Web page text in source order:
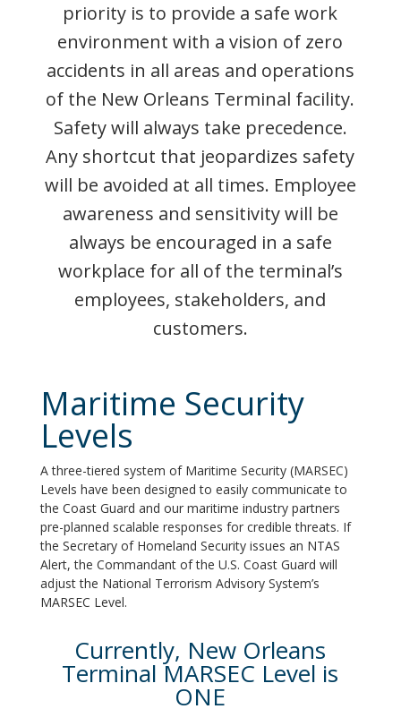
priority is to provide a safe work
environment with a vision of zero
accidents in all areas and operations
of the New Orleans Terminal facility.
Safety will always take precedence.
Any shortcut that jeopardizes safety
will be avoided at all times. Employee
awareness and sensitivity will be
always be encouraged in a safe
workplace for all of the terminal’s
employees, stakeholders, and
customers.
Maritime Security
Levels
A three-tiered system of Maritime Security (MARSEC)
Levels have been designed to easily communicate to
the Coast Guard and our maritime industry partners
pre-planned scalable responses for credible threats. If
the Secretary of Homeland Security issues an NTAS
Alert, the Commandant of the U.S. Coast Guard will
adjust the National Terrorism Advisory System’s
MARSEC Level.
Currently, New Orleans
Terminal MARSEC Level is
ONE